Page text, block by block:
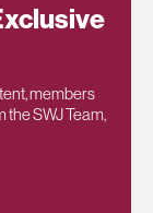
members
the SWJ Team,